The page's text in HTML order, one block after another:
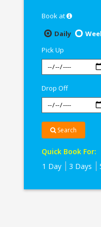
Book at
Daily
Pick Up
Drop Off
Search
Quick Book For:
1 Day
3 Days